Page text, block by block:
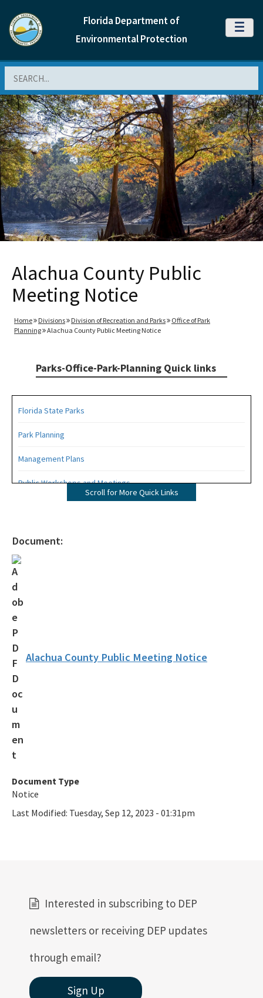
Florida Department of
Environmental Protection
MENU
Alachua County Public
Meeting Notice
Home Divisions Division of Recreation and Parks
Office of Park
Planning
Alachua County Public Meeting Notice
Parks-Office-Park-Planning Quick links
Florida State Parks
Park Planning
Management Plans
Public Workshops and Meetings
Florida Outdoor Recreation Inventory (FORI)
Citizen Support Organizations
Contacts and Staff
Scroll for More Quick Links
Document:
Alachua County Public Meeting Notice
Document Type
Notice
Last Modified: Tuesday, Sep 12, 2023 - 01:31pm
Interested in subscribing to DEP
newsletters or receiving DEP updates
through email?
Sign Up